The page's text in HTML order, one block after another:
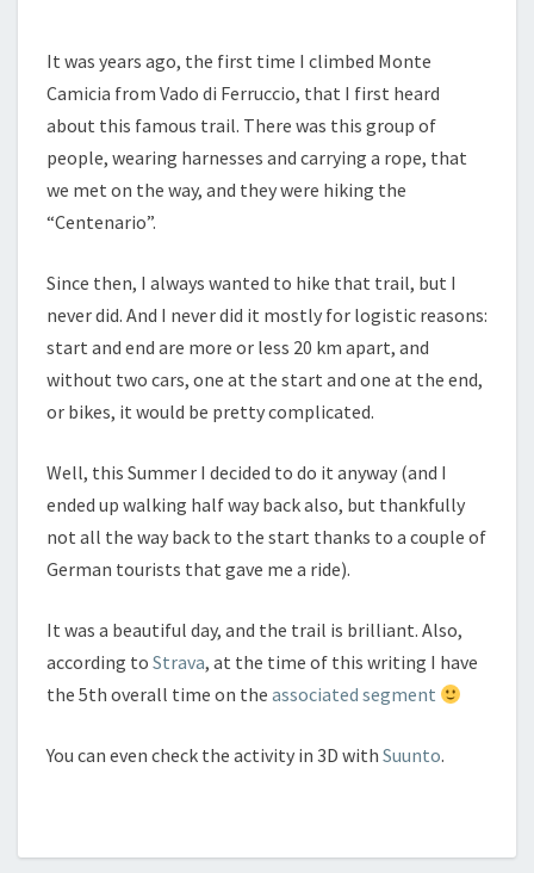
It was years ago, the first time I climbed Monte
Camicia from Vado di Ferruccio, that I first heard
about this famous trail. There was this group of
people, wearing harnesses and carrying a rope, that
we met on the way, and they were hiking the
“Centenario”.
Since then, I always wanted to hike that trail, but I
never did. And I never did it mostly for logistic reasons:
start and end are more or less 20 km apart, and
without two cars, one at the start and one at the end,
or bikes, it would be pretty complicated.
Well, this Summer I decided to do it anyway (and I
ended up walking half way back also, but thankfully
not all the way back to the start thanks to a couple of
German tourists that gave me a ride).
It was a beautiful day, and the trail is brilliant. Also,
according to Strava, at the time of this writing I have
the 5th overall time on the associated segment
You can even check the activity in 3D with Suunto.